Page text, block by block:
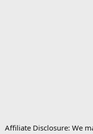
Affiliate Disclosure: We